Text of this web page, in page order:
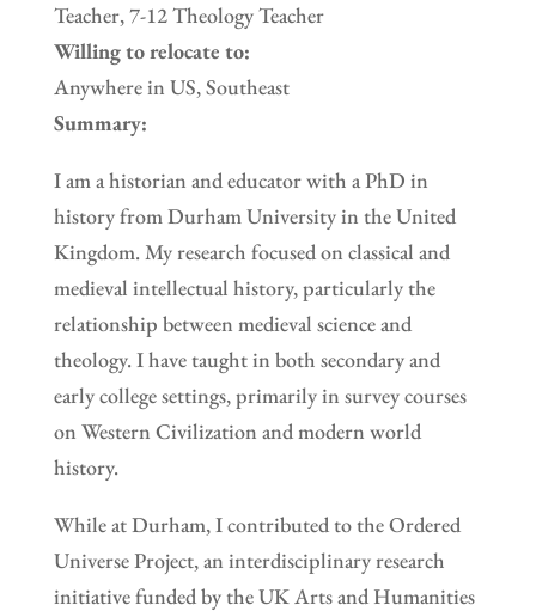
Teacher, 7-12 Theology Teacher
Willing to relocate to:
Anywhere in US, Southeast
Summary:
I am a historian and educator with a PhD in
history from Durham University in the United
Kingdom. My research focused on classical and
medieval intellectual history, particularly the
relationship between medieval science and
theology. I have taught in both secondary and
early college settings, primarily in survey courses
on Western Civilization and modern world
history.
While at Durham, I contributed to the Ordered
Universe Project, an interdisciplinary research
initiative funded by the UK Arts and Humanities